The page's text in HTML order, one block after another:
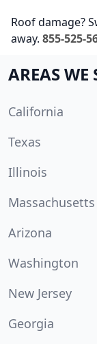
Roof damage?
away. 855-525-
AREAS WE
California
Texas
Illinois
Massachusetts
Arizona
Washington
New Jersey
Georgia